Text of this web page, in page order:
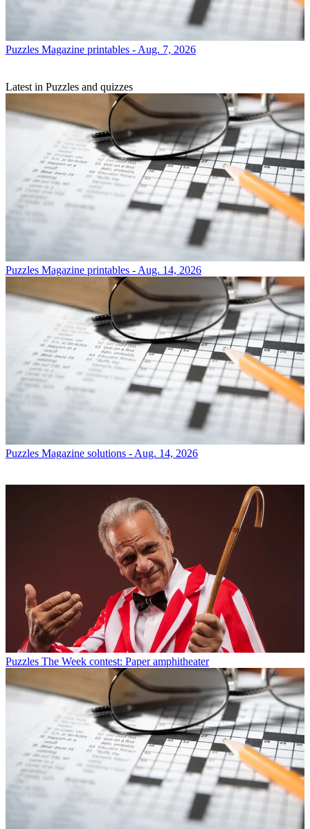
Puzzles Magazine printables - Aug. 7, 2026
Latest in Puzzles and quizzes
Puzzles Magazine printables - Aug. 14, 2026
Puzzles Magazine solutions - Aug. 14, 2026
Puzzles The Week contest: Paper amphitheater